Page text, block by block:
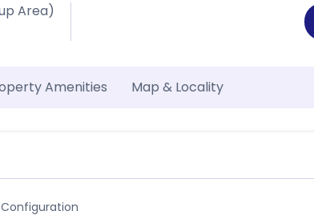
Area)
Amenities Map & Locality
Configuration